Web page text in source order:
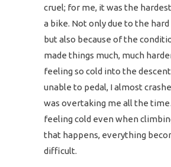
cruel; for me, it was the
a bike. Not only due to the hard
but also because of the
made things much, much
feeling so cold into the
unable to pedal, I almost
was overtaking me all the
feeling cold even when
that happens, everything
difficult.